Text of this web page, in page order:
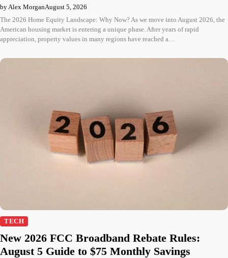
by Alex MorganAugust 5, 2026
The 2026 Home Equity Landscape: Why Now? As we move into August 2026, the
American housing market is entering a unique phase. After years of rapid
appreciation, property values in many regions have reached a…
TECH
New 2026 FCC Broadband Rebate Rules:
August 5 Guide to $75 Monthly Savings